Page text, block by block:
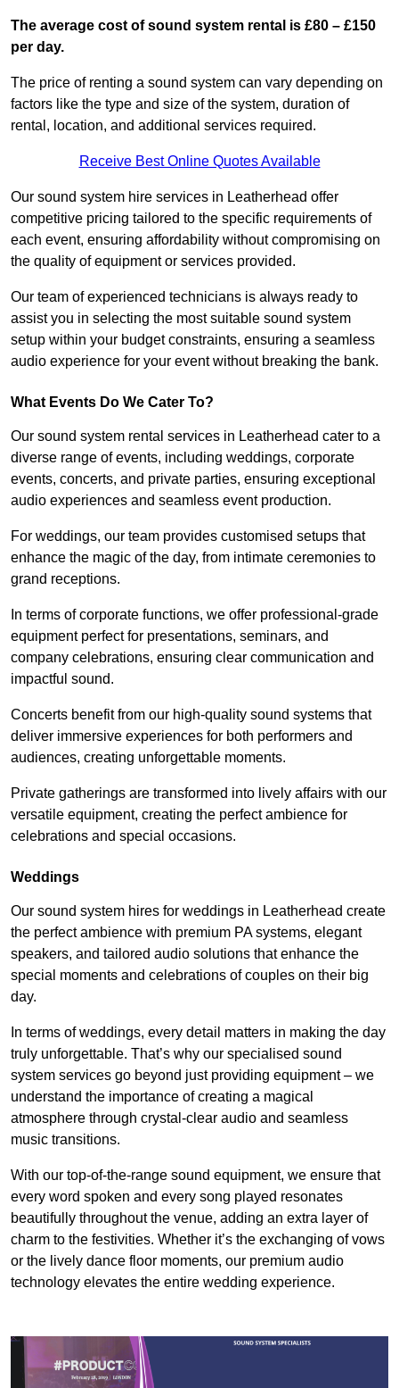
The average cost of sound system rental is £80 – £150
per day.
The price of renting a sound system can vary depending on
factors like the type and size of the system, duration of
rental, location, and additional services required.
Receive Best Online Quotes Available
Our sound system hire services in Leatherhead offer
competitive pricing tailored to the specific requirements of
each event, ensuring affordability without compromising on
the quality of equipment or services provided.
Our team of experienced technicians is always ready to
assist you in selecting the most suitable sound system
setup within your budget constraints, ensuring a seamless
audio experience for your event without breaking the bank.
What Events Do We Cater To?
Our sound system rental services in Leatherhead cater to a
diverse range of events, including weddings, corporate
events, concerts, and private parties, ensuring exceptional
audio experiences and seamless event production.
For weddings, our team provides customised setups that
enhance the magic of the day, from intimate ceremonies to
grand receptions.
In terms of corporate functions, we offer professional-grade
equipment perfect for presentations, seminars, and
company celebrations, ensuring clear communication and
impactful sound.
Concerts benefit from our high-quality sound systems that
deliver immersive experiences for both performers and
audiences, creating unforgettable moments.
Private gatherings are transformed into lively affairs with our
versatile equipment, creating the perfect ambience for
celebrations and special occasions.
Weddings
Our sound system hires for weddings in Leatherhead create
the perfect ambience with premium PA systems, elegant
speakers, and tailored audio solutions that enhance the
special moments and celebrations of couples on their big
day.
In terms of weddings, every detail matters in making the day
truly unforgettable. That’s why our specialised sound
system services go beyond just providing equipment – we
understand the importance of creating a magical
atmosphere through crystal-clear audio and seamless
music transitions.
With our top-of-the-range sound equipment, we ensure that
every word spoken and every song played resonates
beautifully throughout the venue, adding an extra layer of
charm to the festivities. Whether it’s the exchanging of vows
or the lively dance floor moments, our premium audio
technology elevates the entire wedding experience.